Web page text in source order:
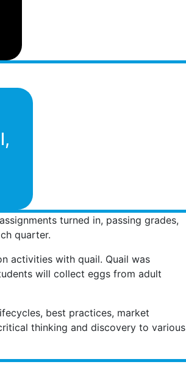
turned in, passing grades,
quarter.
activities with quail. Quail was
will collect eggs from adult
best practices, market
thinking and discovery to various